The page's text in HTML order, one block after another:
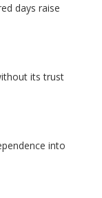
days raise
its trust
into